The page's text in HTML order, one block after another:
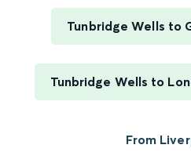
Tunbridge Wells to
Tunbridge Wells to
From